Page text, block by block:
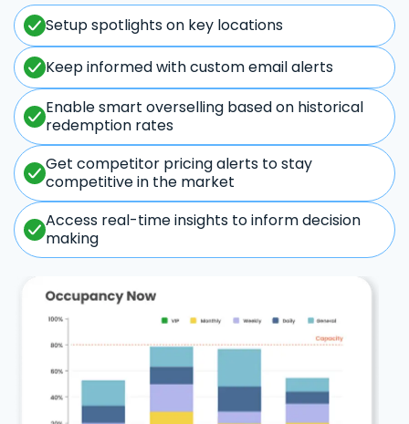
Setup spotlights on key locations
Keep informed with custom email alerts
Enable smart overselling based on historical
redemption rates
Get competitor pricing alerts to stay
competitive in the market
Access real-time insights to inform decision
making